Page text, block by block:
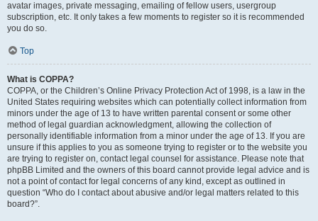
avatar images, private messaging, emailing of fellow users, usergroup
subscription, etc. It only takes a few moments to register so it is recommended
you do so.
Top
What is COPPA?
COPPA, or the Children’s Online Privacy Protection Act of 1998, is a law in the
United States requiring websites which can potentially collect information from
minors under the age of 13 to have written parental consent or some other
method of legal guardian acknowledgment, allowing the collection of
personally identifiable information from a minor under the age of 13. If you are
unsure if this applies to you as someone trying to register or to the website you
are trying to register on, contact legal counsel for assistance. Please note that
phpBB Limited and the owners of this board cannot provide legal advice and is
not a point of contact for legal concerns of any kind, except as outlined in
question “Who do I contact about abusive and/or legal matters related to this
board?”.